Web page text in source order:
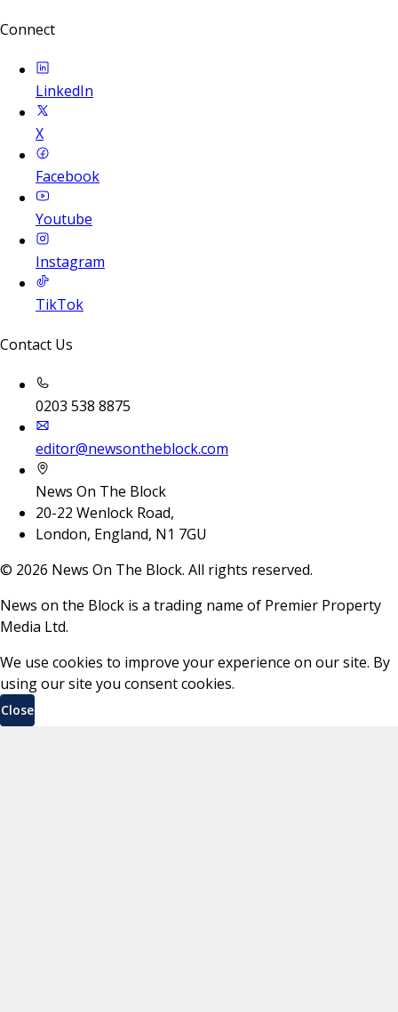
Connect
LinkedIn
X
Facebook
Youtube
Instagram
TikTok
Contact Us
0203 538 8875
editor@newsontheblock.com
News On The Block
20-22 Wenlock Road,
London, England, N1 7GU
© 2026 News On The Block. All rights reserved.
News on the Block is a trading name of Premier Property
Media Ltd.
We use cookies to improve your experience on our site. By
using our site you consent cookies.
Close